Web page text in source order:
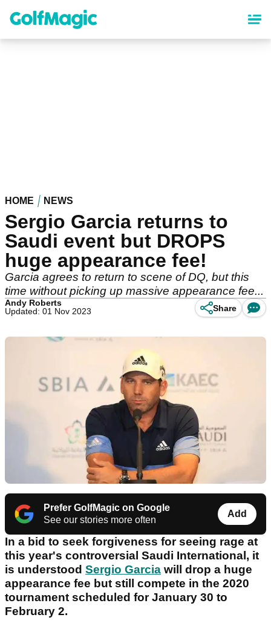
content
HOME NEWS
Sergio Garcia returns to
Saudi event but DROPS
huge appearance fee!
Garcia agrees to return to scene of DQ, but this
time without picking up massive appearance fee...
Andy Roberts
Updated: 01 Nov 2023
Share
Prefer GolfMagic on Google
See our stories more often
Add
In a bid to seek forgiveness for seeing rage at
this year's controversial Saudi International, it
is understood Sergio Garcia will drop a huge
appearance fee but still compete in the 2020
tournament scheduled for January 30 to
February 2.